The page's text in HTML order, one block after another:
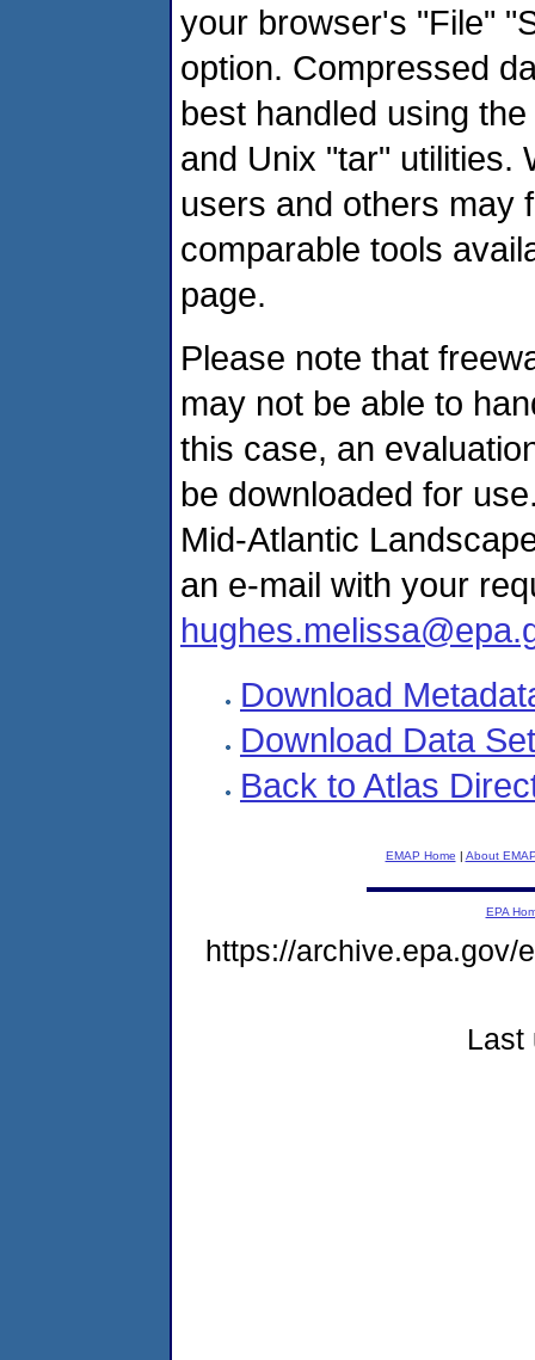
your browser's "File"
option. Compressed
best handled using
and Unix "tar" utilities.
users and others may
comparable tools
page.
Please note that
may not be able to
this case, an
be downloaded for
Mid-Atlantic
an e-mail with your
Download
Download Data Set
Back to Atlas
EMAP Home | About
EPA
https://archive.epa.gov/
Last